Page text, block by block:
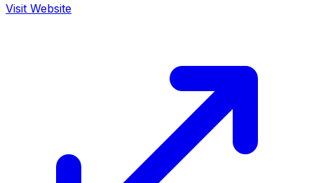
Visit Website